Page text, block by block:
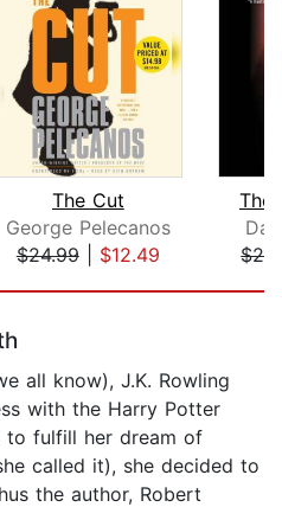
The Cut
George Pelecanos
$24.99| $12.49
The
all know), J.K. Rowling
with the Harry Potter
to fulfill her dream of
called it), she decided to
the author, Robert